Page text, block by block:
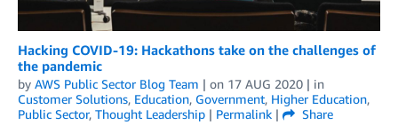
Hacking COVID-19: Hackathons take on the challenges of
the pandemic
by AWS Public Sector Blog Team | on 17 AUG 2020 | in
Customer Solutions, Education, Government, Higher Education,
Public Sector, Thought Leadership | Permalink |
Share